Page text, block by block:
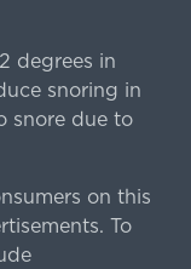
degrees in
snoring in
snore due to
on this
To